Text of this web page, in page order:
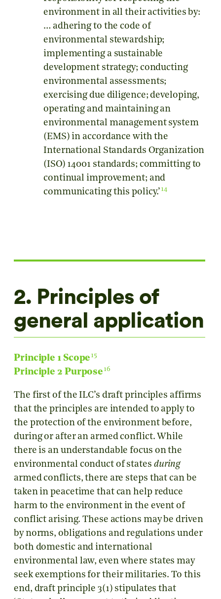
environment in all their activities by:
… adhering to the code of
environmental stewardship;
implementing a sustainable
development strategy; conducting
environmental assessments;
exercising due diligence; developing,
operating and maintaining an
environmental management system
(EMS) in accordance with the
International Standards Organization
(ISO) 14001 standards; committing to
continual improvement; and
communicating this policy.’ 14
2. Principles of
general application
Principle 1 Scope 15
Principle 2 Purpose 16
The first of the ILC’s draft principles affirms
that the principles are intended to apply to
the protection of the environment before,
during or after an armed conflict. While
there is an understandable focus on the
environmental conduct of states during
armed conflicts, there are steps that can be
taken in peacetime that can help reduce
harm to the environment in the event of
conflict arising. These actions may be driven
by norms, obligations and regulations under
both domestic and international
environmental law, even where states may
seek exemptions for their militaries. To this
end, draft principle 3(1) stipulates that